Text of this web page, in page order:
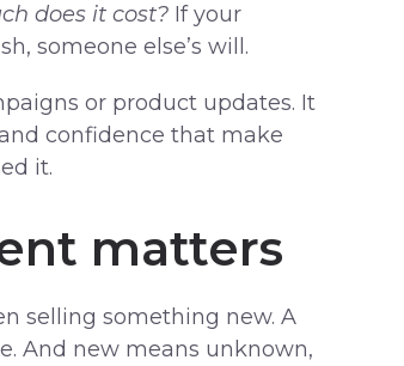
does it cost?If your
someone else’s will.
or product updates. It
confidence that make
it.
matters
selling something new. A
And new means unknown,